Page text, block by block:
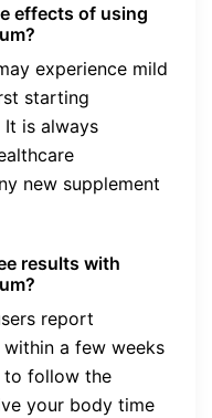
effects of using
experience mild
starting
It is always
new supplement
results with
report
a few weeks
to follow the
your body time